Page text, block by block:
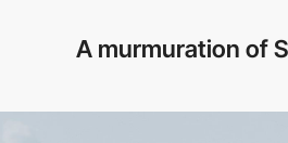
A murmuration of